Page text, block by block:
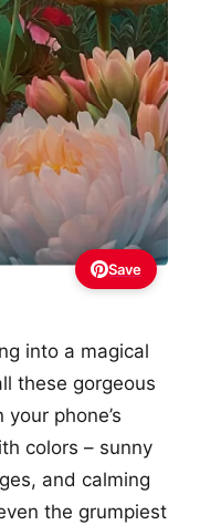
Save
into a magical
these gorgeous
phone’s
colors – sunny
and calming
the grumpiest